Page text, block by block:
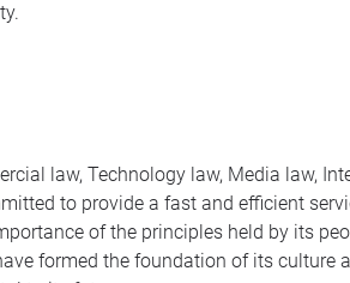
law, Technology law, Media law,
to provide a fast and efficient
of the principles held by its
formed the foundation of its culture